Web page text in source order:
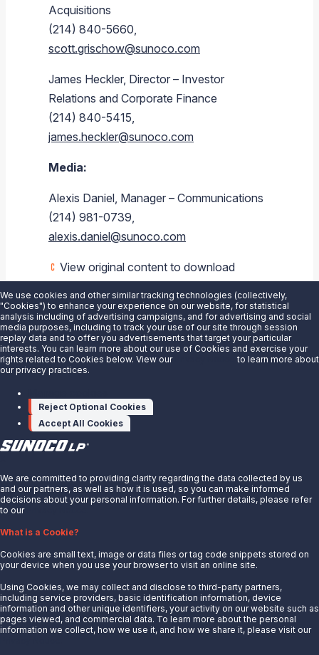
Acquisitions
(214) 840-5660,
scott.grischow@sunoco.com
James Heckler, Director – Investor
Relations and Corporate Finance
(214) 840-5415,
james.heckler@sunoco.com
Media:
Alexis Daniel, Manager – Communications
(214) 981-0739,
alexis.daniel@sunoco.com
View original content to download
releases/sunoco-lp-announces-
availability-of-2021-schedule-k-3s-
301614010.html
SOURCE Sunoco LP
About Us
News
Careers
Partner With Us
Quicklinks
We use cookies and other similar tracking technologies (collectively,
"Cookies") to enhance your experience on our website, for statistical
analysis including of advertising campaigns, and for advertising and social
media purposes, including to track your use of our site through session
replay data and to offer you advertisements that target your particular
interests. You can learn more about our use of Cookies and exercise your
rights related to Cookies below. View our
to learn more about
our privacy practices.
Reject Optional Cookies
Accept All Cookies
We are committed to providing clarity regarding the data collected by us
and our partners, as well as how it is used, so you can make informed
decisions about your personal information. For further details, please refer
to our
What is a Cookie?
Cookies are small text, image or data files or tag code snippets stored on
your device when you use your browser to visit an online site.
Using Cookies, we may collect and disclose to third-party partners,
including service providers, basic identification information, device
information and other unique identifiers, your activity on our website such as
pages viewed, and commercial data. To learn more about the personal
information we collect, how we use it, and how we share it, please visit our